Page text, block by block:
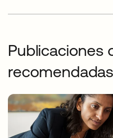
Publicaciones
recomendadas